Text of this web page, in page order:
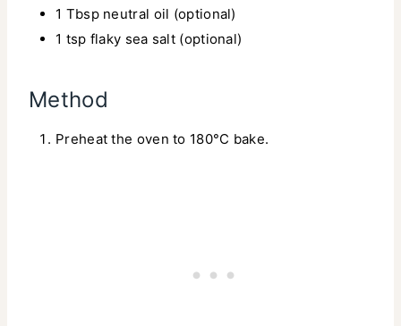
1 Tbsp neutral oil (optional)
1 tsp flaky sea salt (optional)
Method
Preheat the oven to 180°C bake.